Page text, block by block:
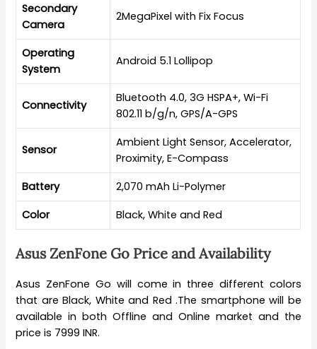
Secondary
Camera
2MegaPixel with Fix Focus
Operating
System
Android 5.1 Lollipop
Connectivity
Bluetooth 4.0, 3G HSPA+, Wi-Fi
802.11 b/g/n, GPS/A-GPS
Sensor
Ambient Light Sensor, Accelerator,
Proximity, E-Compass
Battery
2,070 mAh Li-Polymer
Color
Black, White and Red
Asus ZenFone Go Price and Availability
Asus ZenFone Go will come in three different colors
that are Black, White and Red .The smartphone will be
available in both Offline and Online market and the
price is 7999 INR.